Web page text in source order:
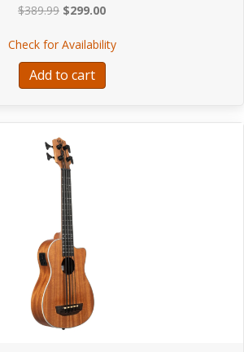
$389.99 Original
was:
$389.99.
$299.00Current
is:
$299.00.
Check for Availabilityabout UBASS01-
Add to cart